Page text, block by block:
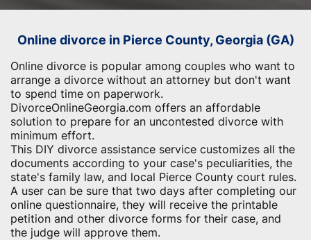
Online divorce in Pierce County, Georgia (GA)
Online divorce is popular among couples who want to
arrange a divorce without an attorney but don't want
to spend time on paperwork.
DivorceOnlineGeorgia.com offers an affordable
solution to prepare for an uncontested divorce with
minimum effort.
This DIY divorce assistance service customizes all the
documents according to your case's peculiarities, the
state's family law, and local Pierce County court rules.
A user can be sure that two days after completing our
online questionnaire, they will receive the printable
petition and other divorce forms for their case, and
the judge will approve them.